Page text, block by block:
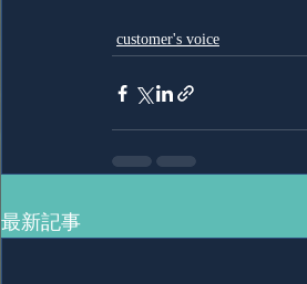
customer's voice
最新記事